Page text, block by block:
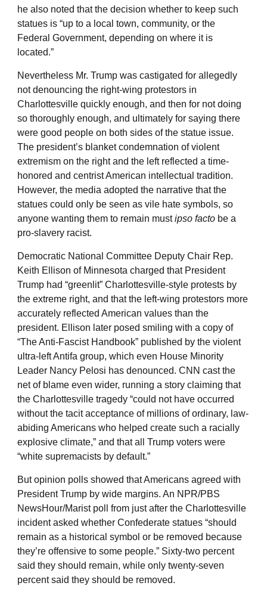
he also noted that the decision whether to keep such
statues is “up to a local town, community, or the
Federal Government, depending on where it is
located.”
Nevertheless Mr. Trump was castigated for allegedly
not denouncing the right-wing protestors in
Charlottesville quickly enough, and then for not doing
so thoroughly enough, and ultimately for saying there
were good people on both sides of the statue issue.
The president’s blanket condemnation of violent
extremism on the right and the left reflected a time-
honored and centrist American intellectual tradition.
However, the media adopted the narrative that the
statues could only be seen as vile hate symbols, so
anyone wanting them to remain mustipso facto be a
pro-slavery racist.
Democratic National Committee Deputy Chair Rep.
Keith Ellison of Minnesota charged that President
Trump had “greenlit” Charlottesville-style protests by
the extreme right, and that the left-wing protestors more
accurately reflected American values than the
president. Ellison later posed smiling with a copy of
“The Anti-Fascist Handbook” published by the violent
ultra-left Antifa group, which even House Minority
Leader Nancy Pelosi has denounced. CNN cast the
net of blame even wider, running a story claiming that
the Charlottesville tragedy “could not have occurred
without the tacit acceptance of millions of ordinary, law-
abiding Americans who helped create such a racially
explosive climate,” and that all Trump voters were
“white supremacists by default.”
But opinion polls showed that Americans agreed with
President Trump by wide margins. An NPR/PBS
NewsHour/Marist poll from just after the Charlottesville
incident asked whether Confederate statues “should
remain as a historical symbol or be removed because
they’re offensive to some people.” Sixty-two percent
said they should remain, while only twenty-seven
percent said they should be removed.